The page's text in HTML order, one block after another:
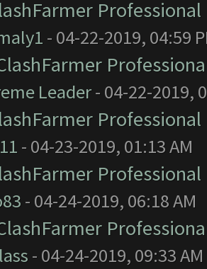
- 04-22-2019, 04:59
Leader- 04-22-2019,
- 04-23-2019, 01:13 AM
- 04-24-2019, 06:18 AM
- 04-24-2019, 09:33 AM